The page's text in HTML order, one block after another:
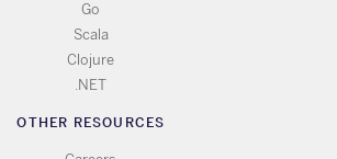
Go
Scala
Clojure
.NET
OTHER RESOURCES